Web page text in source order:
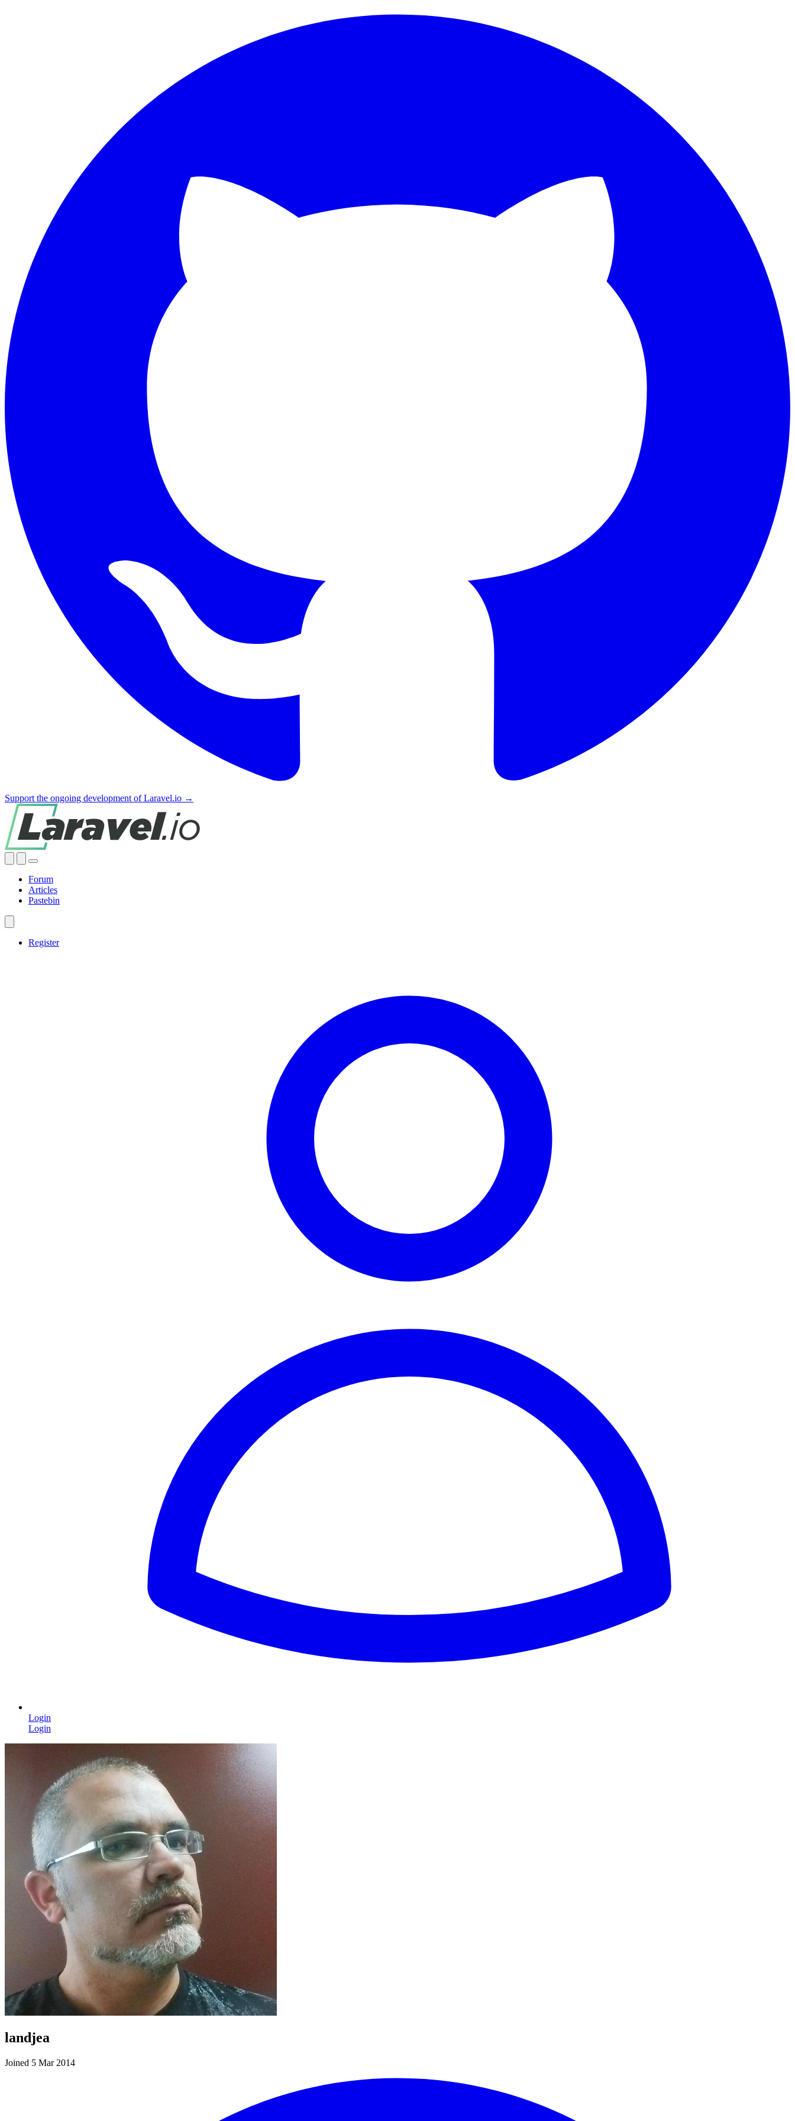
Support the ongoing development of Laravel.io →
Forum
Articles
Pastebin
Register
Login
Login
landjea
Joined 5 Mar 2014